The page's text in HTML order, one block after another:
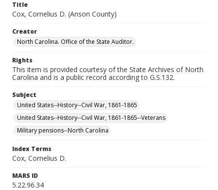
Title
Cox, Cornelius D. (Anson County)
Creator
North Carolina. Office of the State Auditor.
Rights
This item is provided courtesy of the State Archives of North
Carolina and is a public record according to G.S.132.
Subject
United States--History--Civil War, 1861-1865
United States--History--Civil War, 1861-1865--Veterans
Military pensions--North Carolina
Index Terms
Cox, Cornelius D.
MARS ID
5.22.96.34